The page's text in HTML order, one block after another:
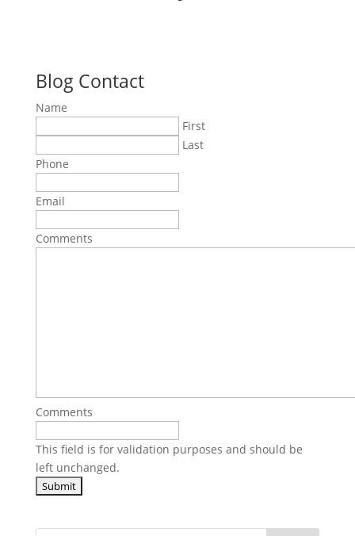
Blog Contact
Name
First
Last
Phone
Email
Comments
Comments
This field is for validation purposes and should be
left unchanged.